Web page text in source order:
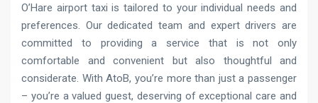
O’Hare airport taxi is tailored to your individual needs and
preferences. Our dedicated team and expert drivers are
committed to providing a service that is not only
comfortable and convenient but also thoughtful and
considerate. With AtoB, you’re more than just a passenger
– you’re a valued guest, deserving of exceptional care and